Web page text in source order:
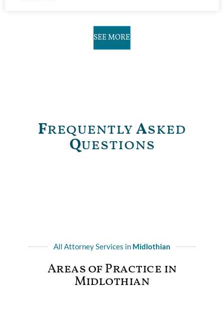
SEE MORE
FrequentlyAsked
Questions
All Attorney Services in Midlothian
Areas of Practice in
Midlothian